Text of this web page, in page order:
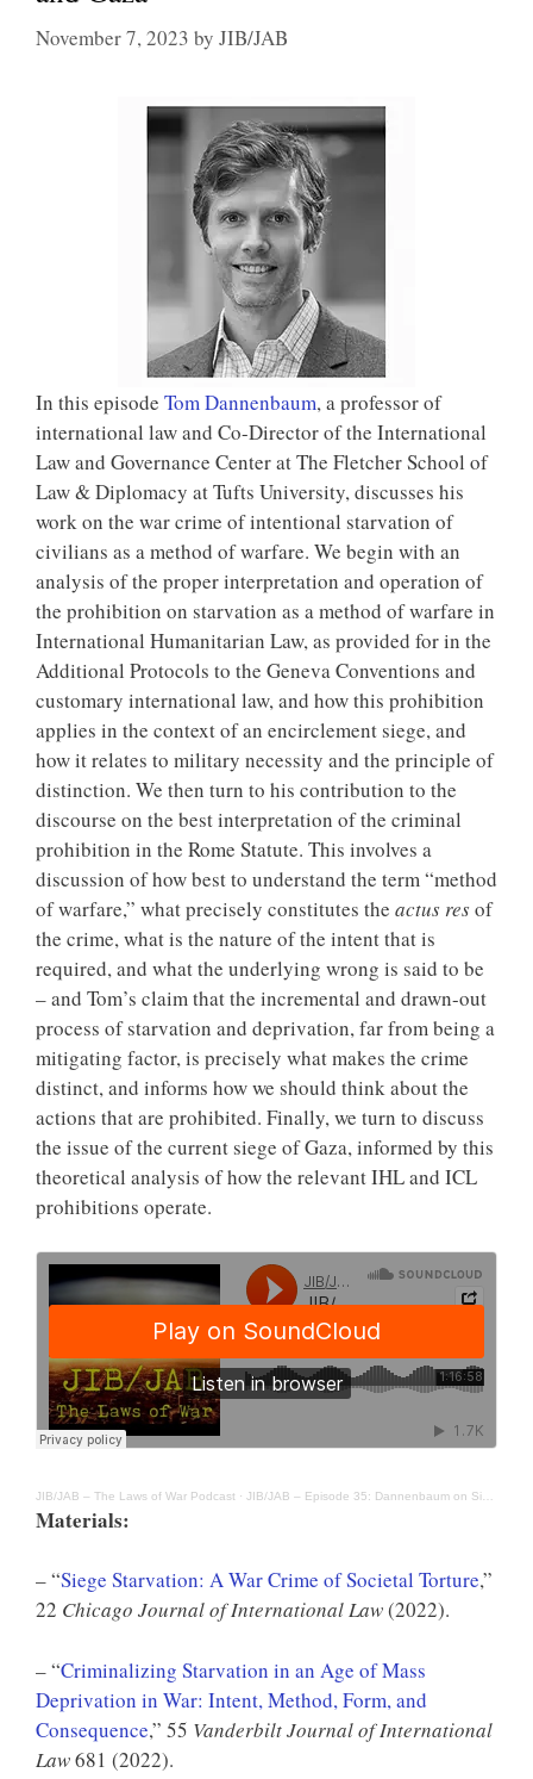
November 7, 2023 by JIB/JAB
In this episode Tom Dannenbaum, a professor of
international law and Co-Director of the International
Law and Governance Center at The Fletcher School of
Law & Diplomacy at Tufts University, discusses his
work on the war crime of intentional starvation of
civilians as a method of warfare. We begin with an
analysis of the proper interpretation and operation of
the prohibition on starvation as a method of warfare in
International Humanitarian Law, as provided for in the
Additional Protocols to the Geneva Conventions and
customary international law, and how this prohibition
applies in the context of an encirclement siege, and
how it relates to military necessity and the principle of
distinction. We then turn to his contribution to the
discourse on the best interpretation of the criminal
prohibition in the Rome Statute. This involves a
discussion of how best to understand the term “method
of warfare,” what precisely constitutes the actus resof
the crime, what is the nature of the intent that is
required, and what the underlying wrong is said to be
– and Tom’s claim that the incremental and drawn-out
process of starvation and deprivation, far from being a
mitigating factor, is precisely what makes the crime
distinct, and informs how we should think about the
actions that are prohibited. Finally, we turn to discuss
the issue of the current siege of Gaza, informed by this
theoretical analysis of how the relevant IHL and ICL
prohibitions operate.
JIB/JAB – The Laws of War Podcast · JIB/JAB – Episode 35: Dannenbaum on Siege and the War Crime of Starvation
Materials:
– “Siege Starvation: A War Crime of Societal Torture,”
22 Chicago Journal of International Law(2022).
– “Criminalizing Starvation in an Age of Mass
Deprivation in War: Intent, Method, Form, and
Consequence,” 55 Vanderbilt Journal of International
Law681 (2022).